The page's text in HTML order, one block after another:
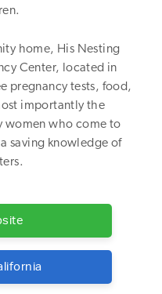
home, His Nesting
Center, located in
pregnancy tests, food,
importantly the
women who come to
saving knowledge of